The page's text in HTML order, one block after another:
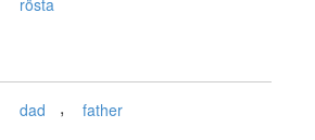
rösta
dad , father